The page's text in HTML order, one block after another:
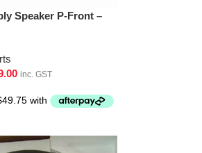
Speaker P-Front –
inc. GST